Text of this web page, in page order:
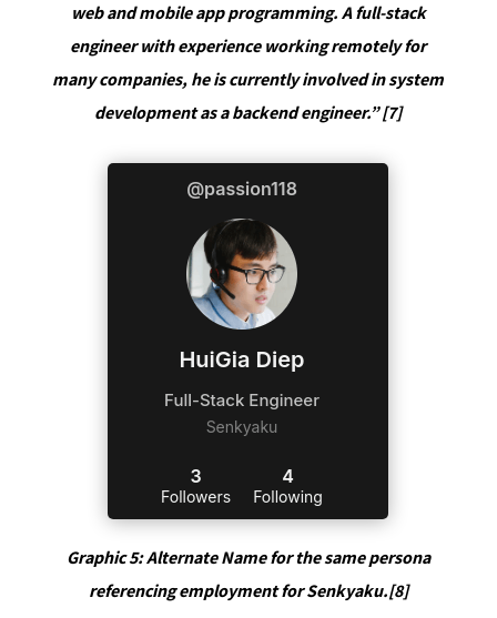
web and mobile app programming. A full-stack
engineer with experience working remotely for
many companies, he is currently involved in system
development as a backend engineer.” [7]
Graphic 5: Alternate Name for the same persona
referencing employment for Senkyaku.[8]